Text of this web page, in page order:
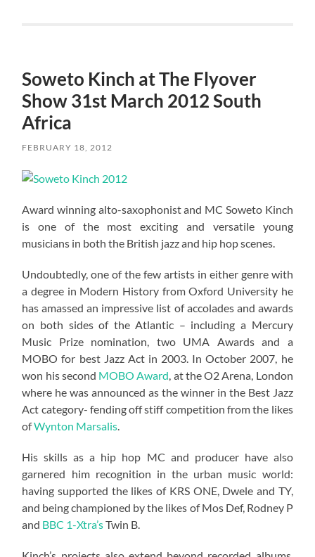
Soweto Kinch at The Flyover
Show 31st March 2012 South
Africa
FEBRUARY 18, 2012
Award winning alto-saxophonist and MC Soweto Kinch
is one of the most exciting and versatile young
musicians in both the British jazz and hip hop scenes.
Undoubtedly, one of the few artists in either genre with
a degree in Modern History from Oxford University he
has amassed an impressive list of accolades and awards
on both sides of the Atlantic – including a Mercury
Music Prize nomination, two UMA Awards and a
MOBO for best Jazz Act in 2003. In October 2007, he
won his second MOBO Award , at the O2 Arena, London
where he was announced as the winner in the Best Jazz
Act category- fending off stiff competition from the likes
ofWynton Marsalis
His skills as a hip hop MC and producer have also
garnered him recognition in the urban music world:
having supported the likes of KRS ONE, Dwele and TY,
and being championed by the likes of Mos Def, Rodney P
and BBC 1-Xtra’sTwin B.